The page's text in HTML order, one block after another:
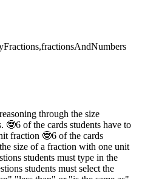
through the size
🤓6 of the cards students have to
fraction 🤓6 of the cards
size of a fraction with one unit
students must type in the
students must select the